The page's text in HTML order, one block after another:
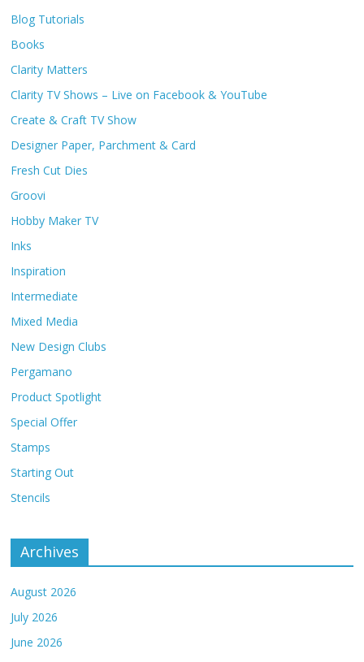
Blog Tutorials
Books
Clarity Matters
Clarity TV Shows – Live on Facebook & YouTube
Create & Craft TV Show
Designer Paper, Parchment & Card
Fresh Cut Dies
Groovi
Hobby Maker TV
Inks
Inspiration
Intermediate
Mixed Media
New Design Clubs
Pergamano
Product Spotlight
Special Offer
Stamps
Starting Out
Stencils
Archives
August 2026
July 2026
June 2026